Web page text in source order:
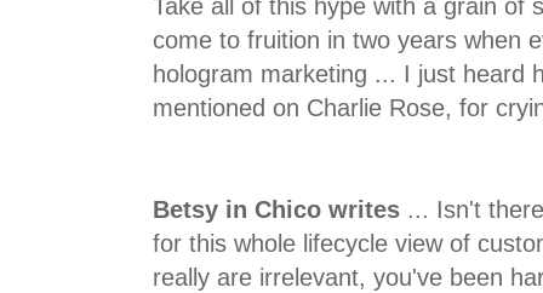
Take all of this hype with a grain of
come to fruition in two years when
hologram marketing ... I just heard
mentioned on Charlie Rose, for
Betsy in Chico writes ... Isn't
for this whole lifecycle view of
really are irrelevant, you've been